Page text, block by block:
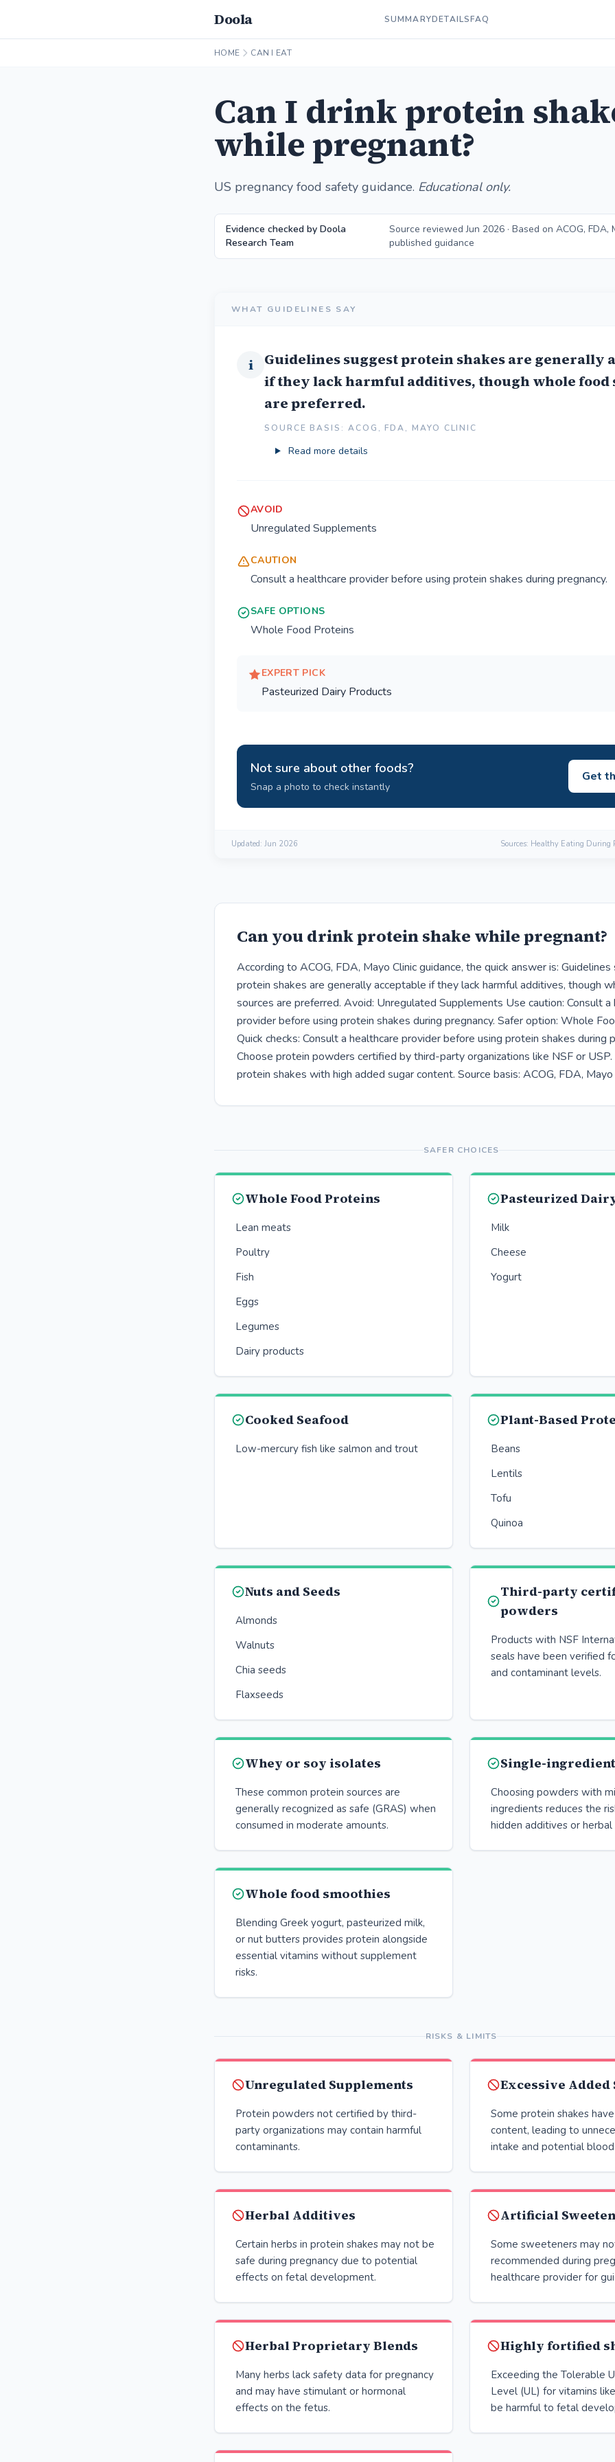
Doola SUMMARYDETAILSFAQ
HOME CAN I EAT
Can I drink protein
while pregnant?
US pregnancy food safety guidance. Educational only.
Evidence checked by Doola
Research Team
Source reviewed Jun 2026 · Based on ACOG, FDA,
published guidance
WHAT GUIDELINES SAY
i
Guidelines suggest protein shakes are generally
if they lack harmful additives, though whole food
are preferred.
SOURCE BASIS: ACOG, FDA, MAYO CLINIC
Read more details
AVOID
Unregulated Supplements
CAUTION
Consult a healthcare provider before using protein shakes during pregnancy.
SAFE OPTIONS
Whole Food Proteins
EXPERT PICK
Pasteurized Dairy Products
Not sure about other foods?
Snap a photo to check instantly
Get
Updated: Jun 2026 Sources: Healthy Eating During
Can you drink protein shake while pregnant?
According to ACOG, FDA, Mayo Clinic guidance, the quick answer is:
protein shakes are generally acceptable if they lack harmful additives, though
sources are preferred. Avoid: Unregulated Supplements Use caution: Consult a
provider before using protein shakes during pregnancy. Safer option: Whole
Quick checks: Consult a healthcare provider before using protein shakes during
Choose protein powders certified by third-party organizations like NSF or
protein shakes with high added sugar content. Source basis: ACOG, FDA, Mayo
SAFER CHOICES
Whole Food Proteins
Lean meats
Poultry
Fish
Eggs
Legumes
Dairy products
Pasteurized
Milk
Cheese
Yogurt
Cooked Seafood
Low-mercury fish like salmon and trout
Plant-Based
Beans
Lentils
Tofu
Quinoa
Nuts and Seeds
Almonds
Walnuts
Chia seeds
Flaxseeds
Third-party
powders
Products with NSF
seals have been verified
and contaminant levels.
Whey or soy isolates
These common protein sources are
generally recognized as safe (GRAS) when
consumed in moderate amounts.
Single-
Choosing powders with
ingredients reduces the
hidden additives or
Whole food smoothies
Blending Greek yogurt, pasteurized milk,
or nut butters provides protein alongside
essential vitamins without supplement
risks.
RISKS & LIMITS
Unregulated Supplements
Protein powders not certified by third-
party organizations may contain harmful
contaminants.
Excessive Added
Some protein shakes
content, leading to
intake and potential blood
Herbal Additives
Certain herbs in protein shakes may not be
safe during pregnancy due to potential
effects on fetal development.
Artificial
Some sweeteners may
recommended during
healthcare provider for
Herbal Proprietary Blends
Many herbs lack safety data for pregnancy
and may have stimulant or hormonal
effects on the fetus.
Highly fortified
Exceeding the Tolerable
Level (UL) for vitamins
be harmful to fetal